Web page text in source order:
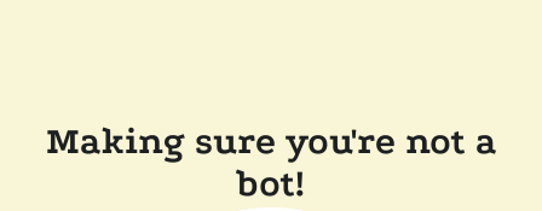
Making sure you're not a
bot!